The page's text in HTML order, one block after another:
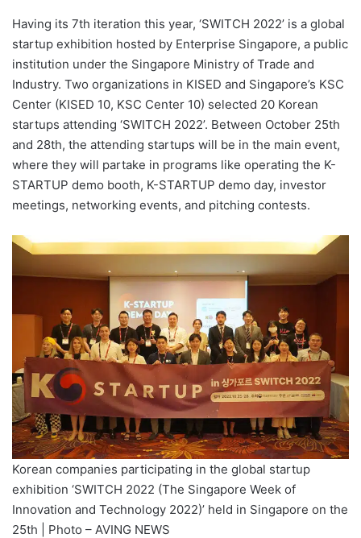
Having its 7th iteration this year, ‘SWITCH 2022’ is a global
startup exhibition hosted by Enterprise Singapore, a public
institution under the Singapore Ministry of Trade and
Industry. Two organizations in KISED and Singapore’s KSC
Center (KISED 10, KSC Center 10) selected 20 Korean
startups attending ‘SWITCH 2022’. Between October 25th
and 28th, the attending startups will be in the main event,
where they will partake in programs like operating the K-
STARTUP demo booth, K-STARTUP demo day, investor
meetings, networking events, and pitching contests.
Korean companies participating in the global startup
exhibition ‘SWITCH 2022 (The Singapore Week of
Innovation and Technology 2022)’ held in Singapore on the
25th | Photo – AVING NEWS